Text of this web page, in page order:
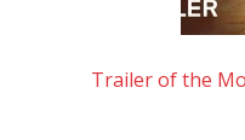
Trailer of the